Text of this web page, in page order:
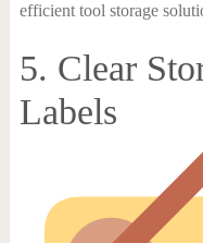
efficient tool storage
5. Clear
Labels